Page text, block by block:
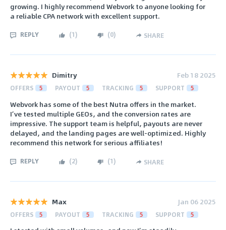
growing. I highly recommend Webvork to anyone looking for
a reliable CPA network with excellent support.
REPLY (1) (0) SHARE
Dimitry Feb 18 2025
OFFERS 5 PAYOUT 5 TRACKING 5 SUPPORT 5
Webvork has some of the best Nutra offers in the market.
I’ve tested multiple GEOs, and the conversion rates are
impressive. The support team is helpful, payouts are never
delayed, and the landing pages are well-optimized. Highly
recommend this network for serious affiliates!
REPLY (2) (1) SHARE
Max Jan 06 2025
OFFERS 5 PAYOUT 5 TRACKING 5 SUPPORT 5